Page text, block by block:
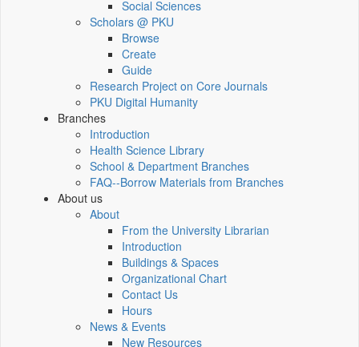
Social Sciences
Scholars @ PKU
Browse
Create
Guide
Research Project on Core Journals
PKU Digital Humanity
Branches
Introduction
Health Science Library
School & Department Branches
FAQ--Borrow Materials from Branches
About us
About
From the University Librarian
Introduction
Buildings & Spaces
Organizational Chart
Contact Us
Hours
News & Events
New Resources